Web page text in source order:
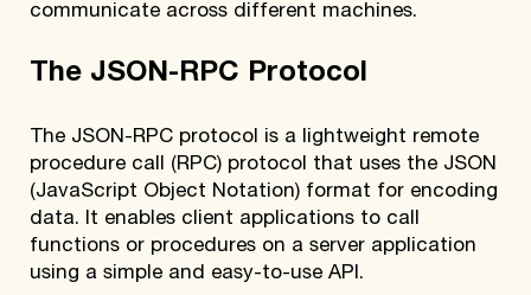
communicate across different machines.
The JSON-RPC Protocol
The JSON-RPC protocol is a lightweight remote
procedure call (RPC) protocol that uses the JSON
(JavaScript Object Notation) format for encoding
data. It enables client applications to call
functions or procedures on a server application
using a simple and easy-to-use API.